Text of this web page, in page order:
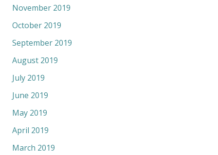
November 2019
October 2019
September 2019
August 2019
July 2019
June 2019
May 2019
April 2019
March 2019